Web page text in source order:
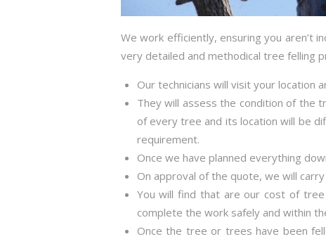
We work efficiently, ensuring you aren’t
very detailed and methodical tree felling
Our technicians will visit your location
They will assess the condition of the
of every tree and its location will be
requirement.
Once we have planned everything
On approval of the quote, we will
You will find that are our cost of
complete the work safely and within
Once the tree or trees have been